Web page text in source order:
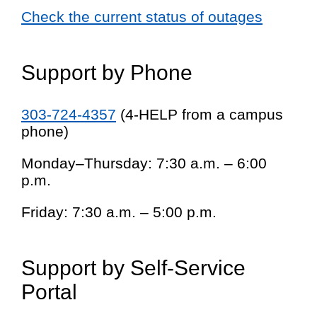
Check the current status of outages
Support by Phone
303-724-4357 (4-HELP from a campus
phone)
Monday–Thursday: 7:30 a.m. – 6:00
p.m.
Friday: 7:30 a.m. – 5:00 p.m.
Support by Self-Service
Portal